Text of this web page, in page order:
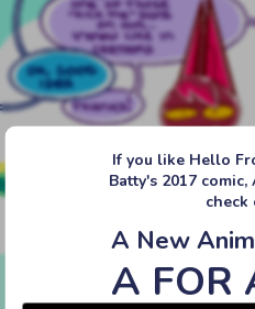
‹‹ First ‹ Prev
If you like Hello
Batty's 2017
check
A New
A FOR